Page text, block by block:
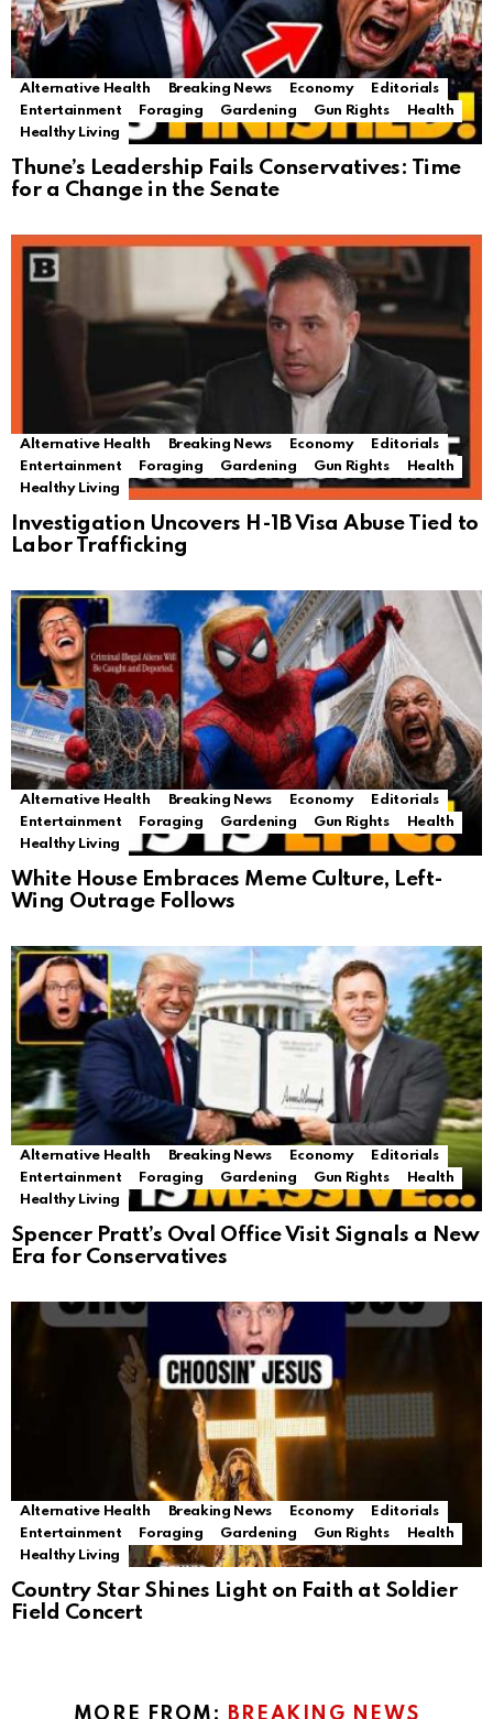
Alternative Health Breaking News Economy
Editorials
Entertainment
Foraging Gardening Gun Rights
Health
Healthy Living
Thune’s Leadership Fails Conservatives: Time
for a Change in the Senate
Alternative Health Breaking News Economy
Editorials
Entertainment
Foraging Gardening Gun Rights
Health
Healthy Living
Investigation Uncovers H-1B Visa Abuse Tied to
Labor Trafficking
Alternative Health Breaking News Economy
Editorials
Entertainment
Foraging Gardening Gun Rights
Health
Healthy Living
White House Embraces Meme Culture, Left-
Wing Outrage Follows
Alternative Health Breaking News Economy
Editorials
Entertainment
Foraging Gardening Gun Rights
Health
Healthy Living
Spencer Pratt’s Oval Office Visit Signals a New
Era for Conservatives
Alternative Health Breaking News Economy
Editorials
Entertainment
Foraging Gardening Gun Rights
Health
Healthy Living
Country Star Shines Light on Faith at Soldier
Field Concert
MORE FROM: BREAKING NEWS